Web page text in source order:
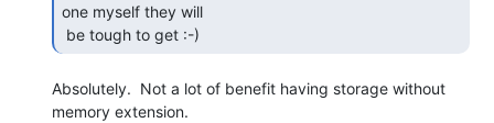
one myself they will
be tough to get :-)
Absolutely.  Not a lot of benefit having storage without